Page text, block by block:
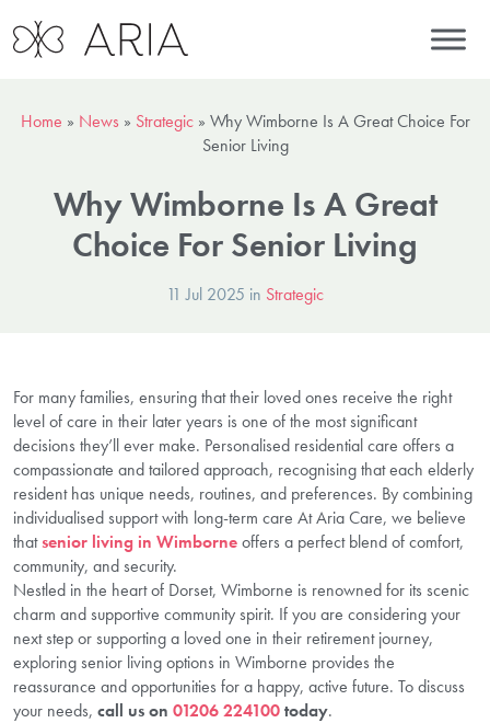
Home » News » Strategic» Why Wimborne Is A Great Choice For
Senior Living
Why Wimborne Is A Great
Choice For Senior Living
11 Jul 2025 in Strategic
For many families, ensuring that their loved ones receive the right
level of care in their later years is one of the most significant
decisions they’ll ever make. Personalised residential care offers a
compassionate and tailored approach, recognising that each elderly
resident has unique needs, routines, and preferences. By combining
individualised support with long-term care At Aria Care, we believe
thatsenior living in Wimborneoffers a perfect blend of comfort,
community, and security.
Nestled in the heart of Dorset, Wimborne is renowned for its scenic
charm and supportive community spirit. If you are considering your
next step or supporting a loved one in their retirement journey,
exploring senior living options in Wimborne provides the
reassurance and opportunities for a happy, active future. To discuss
your needs, call us on 01206 224100today.